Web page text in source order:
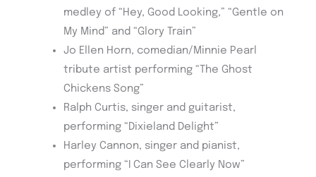
medley of “Hey, Good Looking,” “Gentle on
My Mind” and “Glory Train”
Jo Ellen Horn, comedian/Minnie Pearl
tribute artist performing “The Ghost
Chickens Song”
Ralph Curtis, singer and guitarist,
performing “Dixieland Delight”
Harley Cannon, singer and pianist,
performing “I Can See Clearly Now”